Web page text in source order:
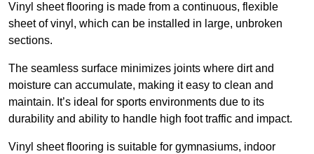
Vinyl sheet flooring is made from a continuous, flexible
sheet of vinyl, which can be installed in large, unbroken
sections.
The seamless surface minimizes joints where dirt and
moisture can accumulate, making it easy to clean and
maintain. It’s ideal for sports environments due to its
durability and ability to handle high foot traffic and impact.
Vinyl sheet flooring is suitable for gymnasiums, indoor